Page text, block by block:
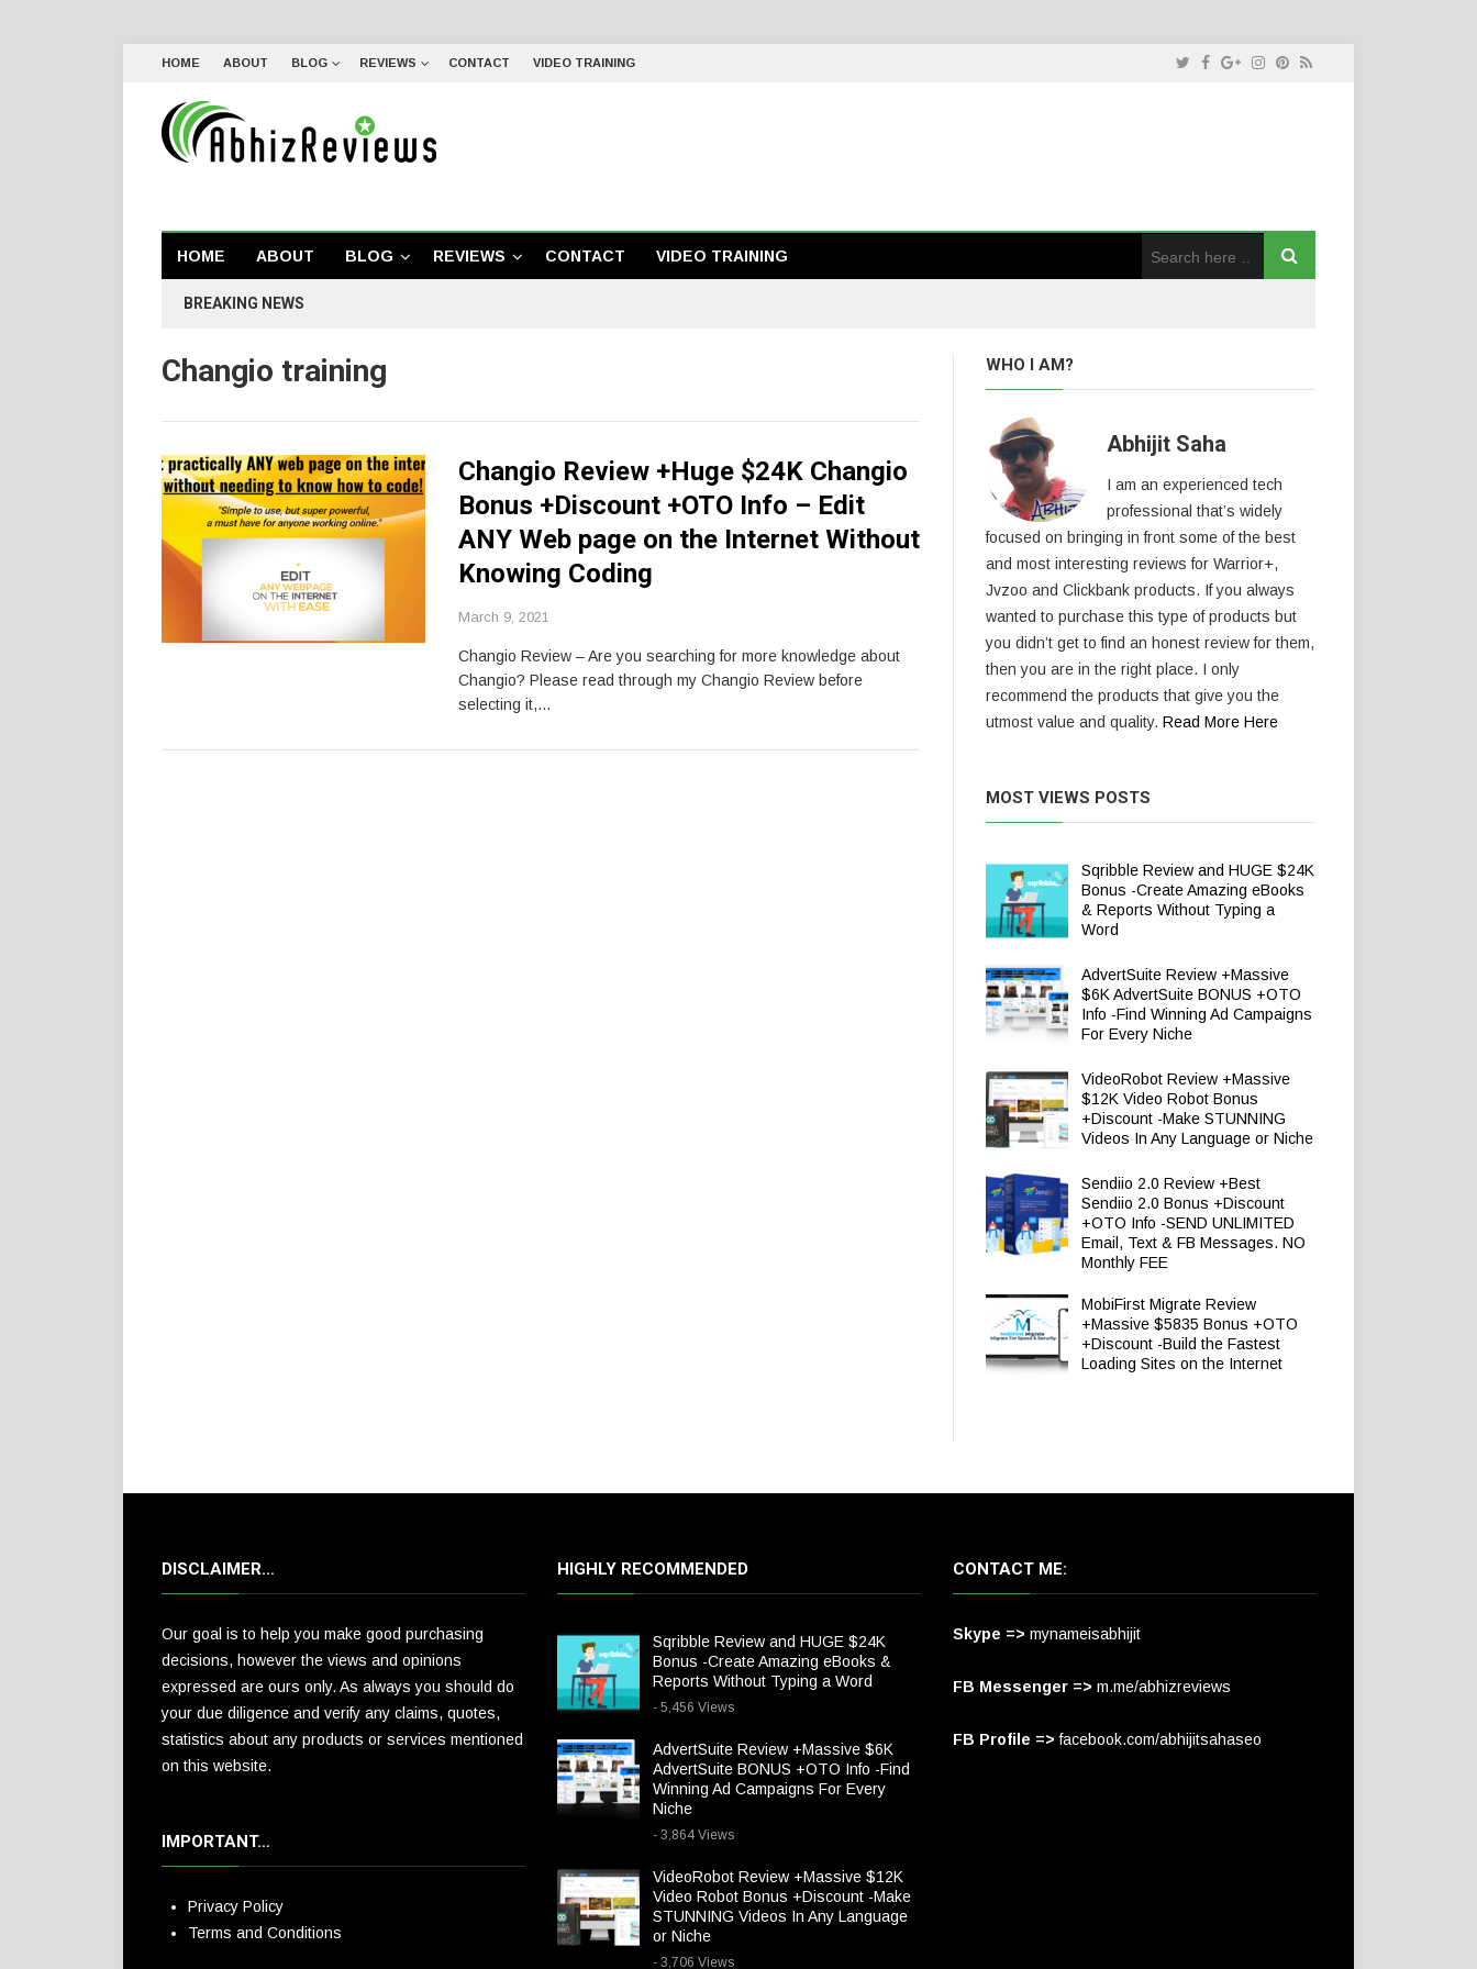
HOME ABOUT BLOG REVIEWS CONTACT VIDEO TRAINING
HOME ABOUT BLOG REVIEWS CONTACT VIDEO TRAINING
BREAKING NEWS
Changio training
Changio Review +Huge $24K Changio
Bonus +Discount +OTO Info – Edit
ANY Web page on the Internet Without
Knowing Coding
March 9, 2021
Changio Review – Are you searching for more knowledge about
Changio? Please read through my Changio Review before
selecting it,…
WHO I AM?
Abhijit Saha
I am an experienced tech
professional that’s widely
focused on bringing in front some of the best
and most interesting reviews for Warrior+,
Jvzoo and Clickbank products. If you always
wanted to purchase this type of products but
you didn’t get to find an honest review for them,
then you are in the right place. I only
recommend the products that give you the
utmost value and quality. Read More Here
MOST VIEWS POSTS
Sqribble Review and HUGE $24K
Bonus -Create Amazing eBooks
& Reports Without Typing a
Word
AdvertSuite Review +Massive
$6K AdvertSuite BONUS +OTO
Info -Find Winning Ad Campaigns
For Every Niche
VideoRobot Review +Massive
$12K Video Robot Bonus
+Discount -Make STUNNING
Videos In Any Language or Niche
Sendiio 2.0 Review +Best
Sendiio 2.0 Bonus +Discount
+OTO Info -SEND UNLIMITED
Email, Text & FB Messages. NO
Monthly FEE
MobiFirst Migrate Review
+Massive $5835 Bonus +OTO
+Discount -Build the Fastest
Loading Sites on the Internet
DISCLAIMER…
Our goal is to help you make good purchasing
decisions, however the views and opinions
expressed are ours only. As always you should do
your due diligence and verify any claims, quotes,
statistics about any products or services mentioned
on this website.
IMPORTANT…
Privacy Policy
Terms and Conditions
HIGHLY RECOMMENDED
Sqribble Review and HUGE $24K
Bonus -Create Amazing eBooks &
Reports Without Typing a Word
- 5,456 Views
AdvertSuite Review +Massive $6K
AdvertSuite BONUS +OTO Info -Find
Winning Ad Campaigns For Every
Niche
- 3,864 Views
VideoRobot Review +Massive $12K
Video Robot Bonus +Discount -Make
STUNNING Videos In Any Language
or Niche
- 3,706 Views
CONTACT ME:
Skype => mynameisabhijit
FB Messenger => m.me/abhizreviews
FB Profile => facebook.com/abhijitsahaseo